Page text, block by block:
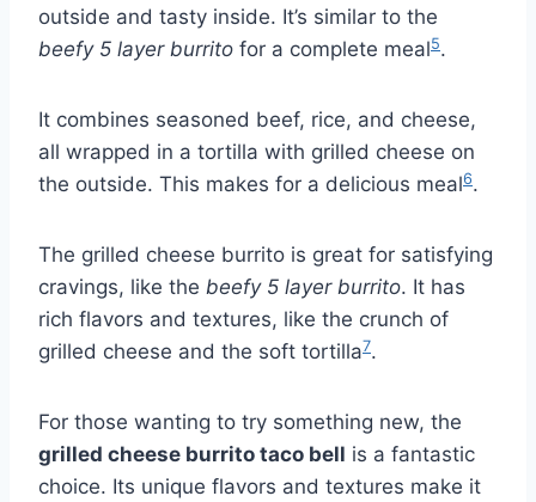
outside and tasty inside. It’s similar to the
beefy 5 layer burrito for a complete meal5.
It combines seasoned beef, rice, and cheese,
all wrapped in a tortilla with grilled cheese on
the outside. This makes for a delicious meal6.
The grilled cheese burrito is great for satisfying
cravings, like the beefy 5 layer burrito. It has
rich flavors and textures, like the crunch of
grilled cheese and the soft tortilla7.
For those wanting to try something new, the
grilled cheese burrito taco bell is a fantastic
choice. Its unique flavors and textures make it